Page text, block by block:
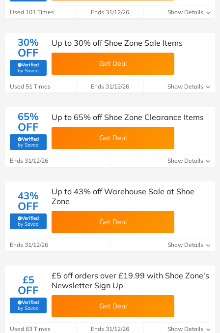
Used 101 Times Ends 31/12/26 Show Details
30%
OFF
Verified
by Savoo(verified by Savoo deals team)
Up to 30% off Shoe Zone Sale Items
Get Deal
Used 51 Times Ends 31/12/26 Show Details
65%
OFF
Verified
by Savoo(verified by Savoo deals team)
Up to 65% off Shoe Zone Clearance Items
Get Deal
Ends 31/12/26 Show Details
43%
OFF
Verified
by Savoo(verified by Savoo deals team)
Up to 43% off Warehouse Sale at Shoe
Zone
Get Deal
Ends 31/12/26 Show Details
£5
OFF
Verified
by Savoo(verified by Savoo deals team)
£5 off orders over £19.99 with Shoe Zone's
Newsletter Sign Up
Get Deal
Used 63 Times Ends 31/12/26 Show Details